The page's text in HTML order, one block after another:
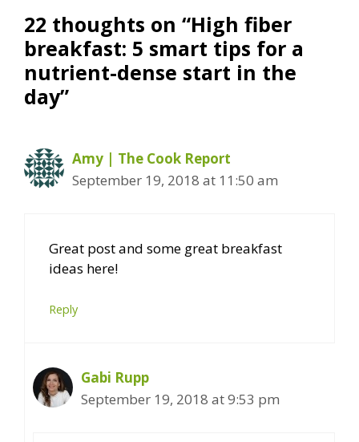
22 thoughts on “High fiber
breakfast: 5 smart tips for a
nutrient-dense start in the
day”
Amy | The Cook Report
September 19, 2018 at 11:50 am
Great post and some great breakfast
ideas here!
Reply
Gabi Rupp
September 19, 2018 at 9:53 pm